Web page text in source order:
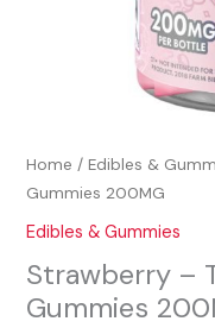
Home /Edibles &
Gummies 200MG
Edibles & Gummies
Strawberry –
Gummies